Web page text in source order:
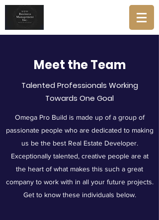
Meet the Team
Talented Professionals Working
Towards One Goal
Omega Pro Build is made up of a group of
passionate people who are dedicated to making
us be the best Real Estate Developer.
Exceptionally talented, creative people are at
the heart of what makes this such a great
company to work with in all your future projects.
Get to know these individuals below.